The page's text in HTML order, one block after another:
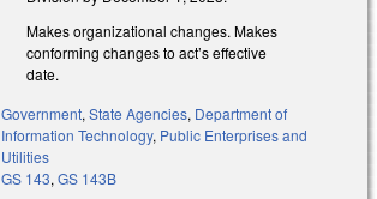
Makes organizational changes. Makes
conforming changes to act’s effective
date.
Government,State Agencies, Department of
Information Technology, Public Enterprises and
Utilities
GS 143,GS 143B